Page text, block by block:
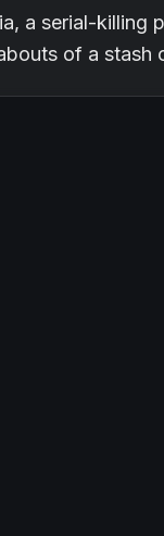
a serial-killing
of a stash